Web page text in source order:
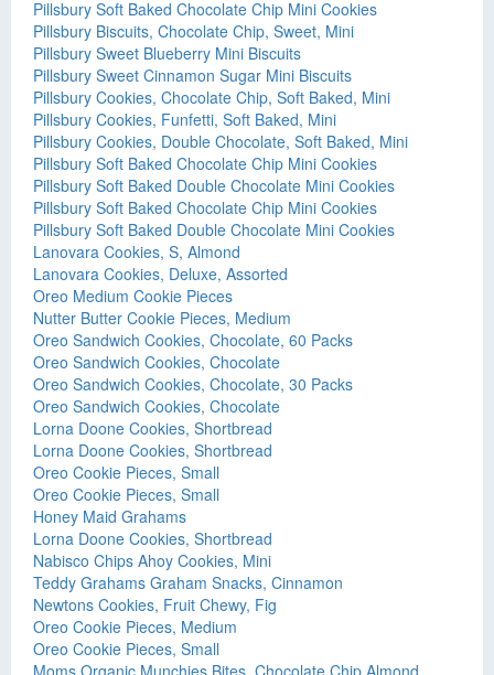
Pillsbury Soft Baked Chocolate Chip Mini Cookies
Pillsbury Biscuits, Chocolate Chip, Sweet, Mini
Pillsbury Sweet Blueberry Mini Biscuits
Pillsbury Sweet Cinnamon Sugar Mini Biscuits
Pillsbury Cookies, Chocolate Chip, Soft Baked, Mini
Pillsbury Cookies, Funfetti, Soft Baked, Mini
Pillsbury Cookies, Double Chocolate, Soft Baked, Mini
Pillsbury Soft Baked Chocolate Chip Mini Cookies
Pillsbury Soft Baked Double Chocolate Mini Cookies
Pillsbury Soft Baked Chocolate Chip Mini Cookies
Pillsbury Soft Baked Double Chocolate Mini Cookies
Lanovara Cookies, S, Almond
Lanovara Cookies, Deluxe, Assorted
Oreo Medium Cookie Pieces
Nutter Butter Cookie Pieces, Medium
Oreo Sandwich Cookies, Chocolate, 60 Packs
Oreo Sandwich Cookies, Chocolate
Oreo Sandwich Cookies, Chocolate, 30 Packs
Oreo Sandwich Cookies, Chocolate
Lorna Doone Cookies, Shortbread
Lorna Doone Cookies, Shortbread
Oreo Cookie Pieces, Small
Oreo Cookie Pieces, Small
Honey Maid Grahams
Lorna Doone Cookies, Shortbread
Nabisco Chips Ahoy Cookies, Mini
Teddy Grahams Graham Snacks, Cinnamon
Newtons Cookies, Fruit Chewy, Fig
Oreo Cookie Pieces, Medium
Oreo Cookie Pieces, Small
Moms Organic Munchies Bites, Chocolate Chip Almond